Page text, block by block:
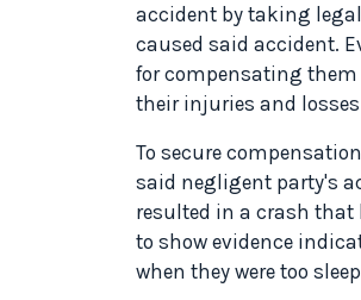
accident by taking
caused said accident.
for compensating
their injuries and
To secure
said negligent party's
resulted in a crash
to show evidence
when they were too